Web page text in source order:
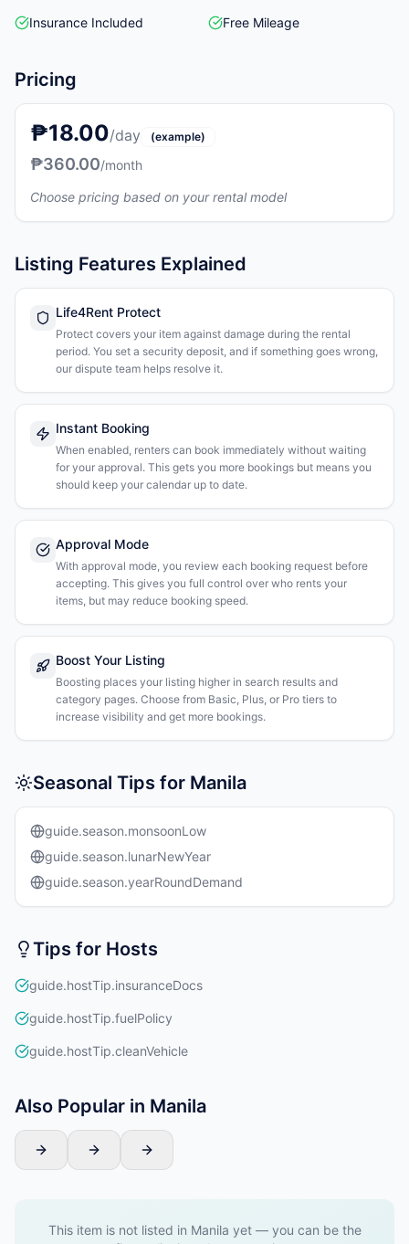
Insurance Included Free Mileage
Pricing
₱18.00/day (example)
₱360.00/month
Choose pricing based on your rental model
Listing Features Explained
Life4Rent Protect
Protect covers your item against damage during the rental
period. You set a security deposit, and if something goes wrong,
our dispute team helps resolve it.
Instant Booking
When enabled, renters can book immediately without waiting
for your approval. This gets you more bookings but means you
should keep your calendar up to date.
Approval Mode
With approval mode, you review each booking request before
accepting. This gives you full control over who rents your
items, but may reduce booking speed.
Boost Your Listing
Boosting places your listing higher in search results and
category pages. Choose from Basic, Plus, or Pro tiers to
increase visibility and get more bookings.
Seasonal Tips for Manila
guide.season.monsoonLow
guide.season.lunarNewYear
guide.season.yearRoundDemand
Tips for Hosts
guide.hostTip.insuranceDocs
guide.hostTip.fuelPolicy
guide.hostTip.cleanVehicle
Also Popular in Manila
This item is not listed in Manila yet — you can be the